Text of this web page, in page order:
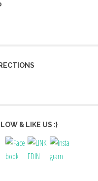
& LIKE US :}